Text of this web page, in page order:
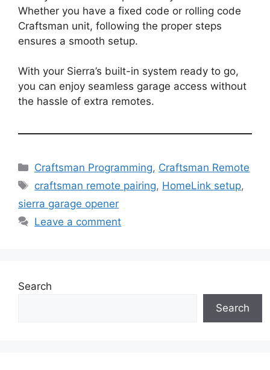
Whether you have a fixed code or rolling code
Craftsman unit, following the proper steps
ensures a smooth setup.
With your Sierra’s built-in system ready to go,
you can enjoy seamless garage access without
the hassle of extra remotes.
Categories
Craftsman Programming, Craftsman Remote
Tags
craftsman remote pairing, HomeLink setup,
sierra garage opener
Leave a comment
Search
Search